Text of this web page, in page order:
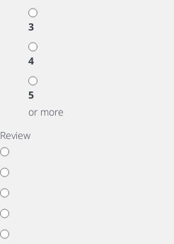
3
4
5
or more
Review